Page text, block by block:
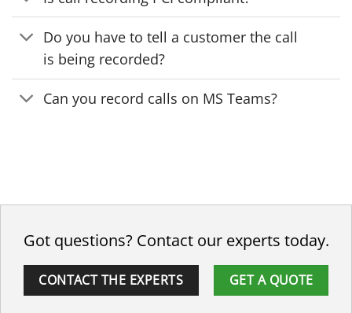
Do you have to tell a customer the call
is being recorded?
Can you record calls on MS Teams?
Got questions? Contact our experts today.
CONTACT THE EXPERTS GET A QUOTE